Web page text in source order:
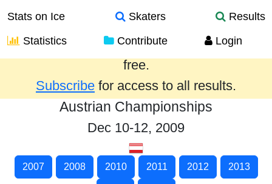
Stats on Ice Skaters
Results
Statistics
Contribute Login
Results from the past year are provided
free.
Subscribe for access to all results.
Austrian Championships
Dec 10-12, 2009
2007 2008 2010 2011 2012 2013